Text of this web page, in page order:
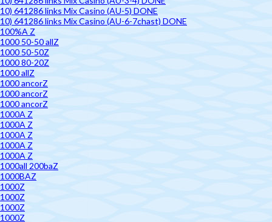
10) 641286 links Mix Casino (AU-5) DONE
10) 641286 links Mix Casino (AU-6-7chast) DONE
100%A Z
1000 50-50 allZ
1000 50-50Z
1000 80-20Z
1000 allZ
1000 ancorZ
1000 ancorZ
1000 ancorZ
1000A Z
1000A Z
1000A Z
1000A Z
1000A Z
1000all 200baZ
1000BAZ
1000Z
1000Z
1000Z
1000Z